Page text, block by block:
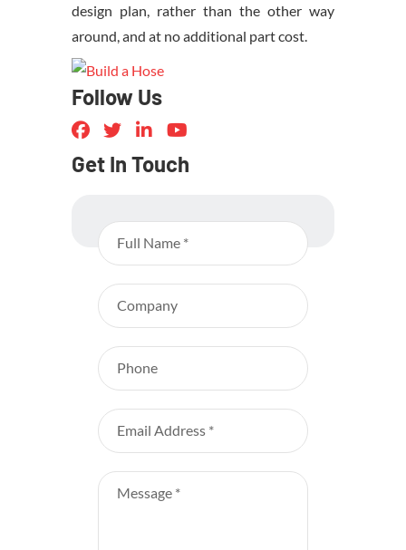
design plan, rather than the other way
around, and at no additional part cost.
Follow Us
Get In Touch